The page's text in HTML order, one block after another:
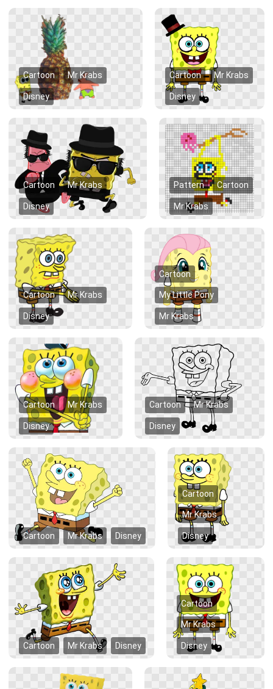
Cartoon Mr Krabs
Disney
Cartoon Mr Krabs
Disney
Cartoon Mr Krabs
Disney
Pattern Cartoon
Mr Krabs
Cartoon Mr Krabs
Disney
Cartoon
My Little Pony
Mr Krabs
Cartoon Mr Krabs
Disney
Cartoon Mr Krabs
Disney
Cartoon Mr Krabs Disney
Cartoon
Mr Krabs
Disney
Cartoon Mr Krabs Disney
Cartoon
Mr Krabs
Disney